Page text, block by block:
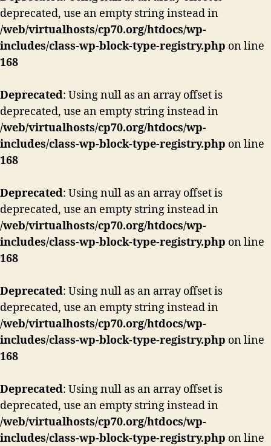
deprecated, use an empty string instead in
/web/virtualhosts/cp70.org/htdocs/wp-
includes/class-wp-block-type-registry.php on line
168
Deprecated: Using null as an array offset is
deprecated, use an empty string instead in
/web/virtualhosts/cp70.org/htdocs/wp-
includes/class-wp-block-type-registry.php on line
168
Deprecated: Using null as an array offset is
deprecated, use an empty string instead in
/web/virtualhosts/cp70.org/htdocs/wp-
includes/class-wp-block-type-registry.php on line
168
Deprecated: Using null as an array offset is
deprecated, use an empty string instead in
/web/virtualhosts/cp70.org/htdocs/wp-
includes/class-wp-block-type-registry.php on line
168
Deprecated: Using null as an array offset is
deprecated, use an empty string instead in
/web/virtualhosts/cp70.org/htdocs/wp-
includes/class-wp-block-type-registry.php on line